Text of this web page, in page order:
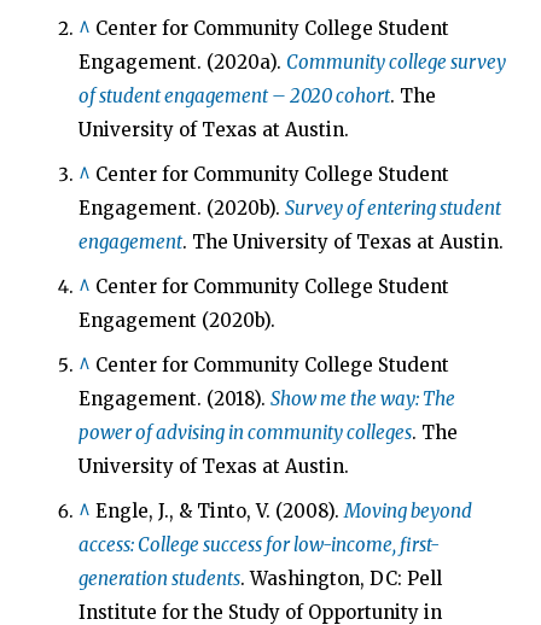
^ Center for Community College Student
Engagement. (2020a). Community college survey
of student engagement – 2020 cohort. The
University of Texas at Austin.
^ Center for Community College Student
Engagement. (2020b). Survey of entering student
engagement. The University of Texas at Austin.
^ Center for Community College Student
Engagement (2020b).
^ Center for Community College Student
Engagement. (2018). Show me the way: The
power of advising in community colleges. The
University of Texas at Austin.
^ Engle, J., & Tinto, V. (2008).Moving beyond
access: College success for low-income, first-
generation students. Washington, DC: Pell
Institute for the Study of Opportunity in